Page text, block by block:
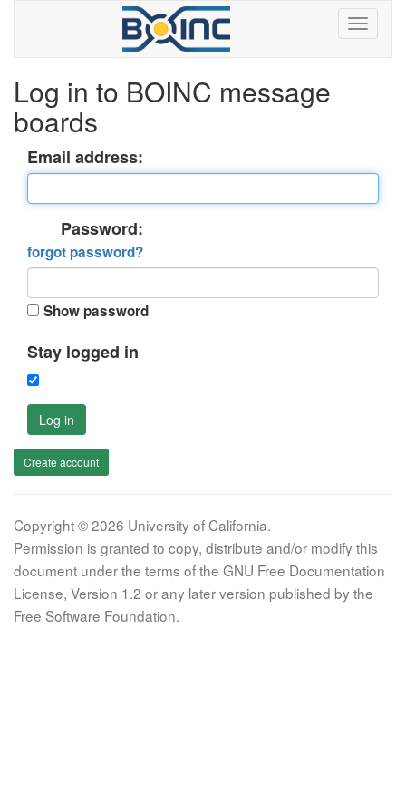
Log in to BOINC message
boards
Email address:
Password:
forgot password?
Show password
Stay logged in
Log in
Create account
Copyright © 2026 University of California.
Permission is granted to copy, distribute and/or modify this
document under the terms of the GNU Free Documentation
License, Version 1.2 or any later version published by the
Free Software Foundation.